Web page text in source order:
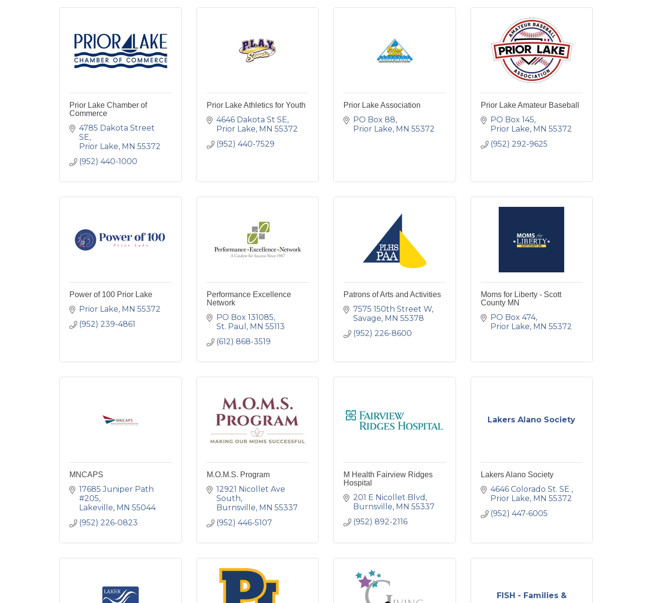
Prior Lake Chamber of
Commerce
4785 Dakota Street
SE
Prior Lake MN 55372
(952) 440-1000
Prior Lake Athletics for Youth
4646 Dakota St SE
Prior Lake MN 55372
(952) 440-7529
Prior Lake Association
PO Box 88
Prior Lake MN 55372
Prior Lake Amateur Baseball
PO Box 145
Prior Lake MN 55372
(952) 292-9625
Power of 100 Prior Lake
Prior Lake MN 55372
(952) 239-4861
Performance Excellence
Network
PO Box 131085
St. Paul
MN 55113
(612) 868-3519
Patrons of Arts and Activities
7575 150th Street W
Savage MN 55378
(952) 226-8600
Moms for Liberty - Scott
County MN
PO Box 474
Prior Lake MN 55372
MNCAPS
17685 Juniper Path
#205
Lakeville MN 55044
(952) 226-0823
M.O.M.S. Program
12921 Nicollet Ave
South
Burnsville MN 55337
(952) 446-5107
M Health Fairview Ridges
Hospital
201 E Nicollet Blvd
Burnsville MN 55337
(952) 892-2116
Lakers Alano Society
Lakers Alano Society
4646 Colorado St. SE
Prior Lake MN 55372
(952) 447-6005
FISH - Families &